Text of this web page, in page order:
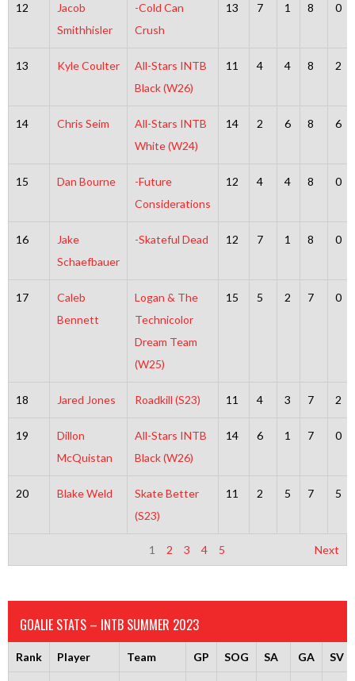
12
Jacob
Smithhisler
-Cold Can
Crush
13 7 1 8 0
13 Kyle Coulter
All-Stars INTB
Black (W26)
11 4 4 8 2
14 Chris Seim
All-Stars INTB
White (W24)
14 2 6 8 6
15 Dan Bourne
-Future
Considerations
12 4 4 8 0
16
Jake
Schaefbauer
-Skateful Dead 12 7 1 8 0
17
Caleb
Bennett
Logan & The
Technicolor
Dream Team
(W25)
15 5 2 7 0
18 Jared Jones Roadkill (S23) 11 4 3 7 2
19
Dillon
McQuistan
All-Stars INTB
Black (W26)
14 6 1 7 0
20 Blake Weld
Skate Better
(S23)
11 2 5 7 5
1 2 3 4 5 Next
GOALIE STATS – INTB SUMMER 2023
Rank Player Team GP SOG SA GA SV